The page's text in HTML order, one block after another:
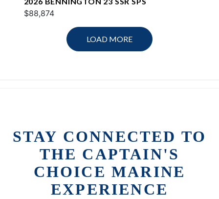
$88,874
LOAD MORE
STAY CONNECTED TO
THE CAPTAIN'S
CHOICE MARINE
EXPERIENCE